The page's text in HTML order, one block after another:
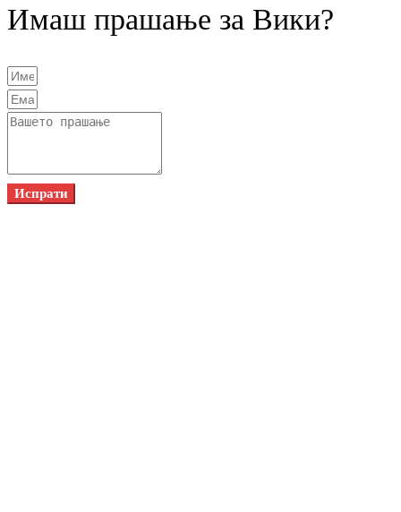
Имаш прашање за Вики?
Испрати